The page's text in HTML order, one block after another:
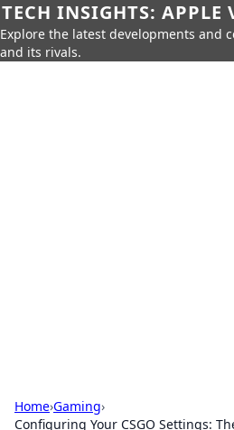
TECH INSIGHTS: APPLE
Explore the latest developments and
and its rivals.
Home›Gaming›
Configuring Your CSGO Settings: